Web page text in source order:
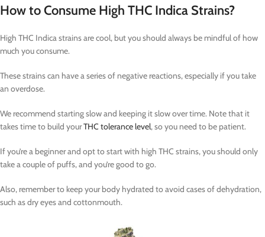
How to Consume High THC Indica Strains?
High THC Indica strains are cool, but you should always be mindful of how
much you consume.
These strains can have a series of negative reactions, especially if you take
an overdose.
We recommend starting slow and keeping it slow over time. Note that it
takes time to build yourTHC tolerance level, so you need to be patient.
If you’re a beginner and opt to start with high THC strains, you should only
take a couple of puffs, and you’re good to go.
Also, remember to keep your body hydrated to avoid cases of dehydration,
such as dry eyes and cottonmouth.